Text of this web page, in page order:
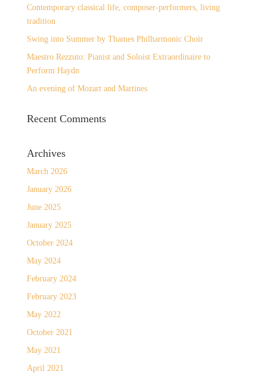
Contemporary classical life, composer-performers, living
tradition
Swing into Summer by Thames Philharmonic Choir
Maestro Rezzuto: Pianist and Soloist Extraordinaire to
Perform Haydn
An evening of Mozart and Martines
Recent Comments
Archives
March 2026
January 2026
June 2025
January 2025
October 2024
May 2024
February 2024
February 2023
May 2022
October 2021
May 2021
April 2021